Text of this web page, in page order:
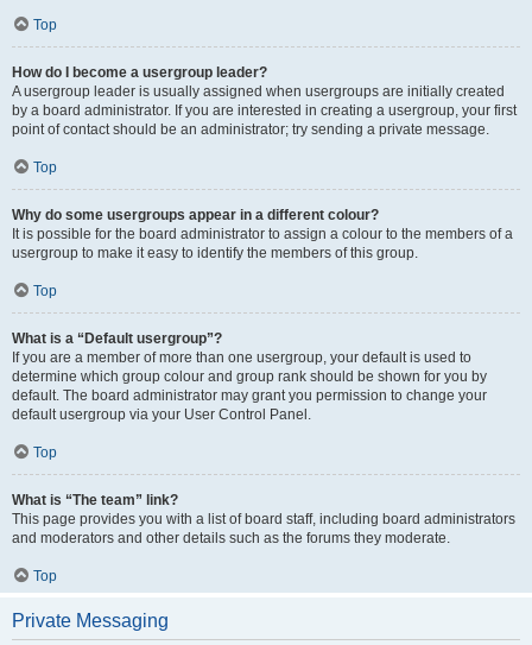
Top
How do I become a usergroup leader?
A usergroup leader is usually assigned when usergroups are initially created
by a board administrator. If you are interested in creating a usergroup, your first
point of contact should be an administrator; try sending a private message.
Top
Why do some usergroups appear in a different colour?
It is possible for the board administrator to assign a colour to the members of a
usergroup to make it easy to identify the members of this group.
Top
What is a “Default usergroup”?
If you are a member of more than one usergroup, your default is used to
determine which group colour and group rank should be shown for you by
default. The board administrator may grant you permission to change your
default usergroup via your User Control Panel.
Top
What is “The team” link?
This page provides you with a list of board staff, including board administrators
and moderators and other details such as the forums they moderate.
Top
Private Messaging